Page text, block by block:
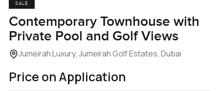
SALE
Contemporary Townhouse with
Private Pool and Golf Views
Jumeirah Luxury, Jumeirah Golf Estates, Dubai
Price on Application